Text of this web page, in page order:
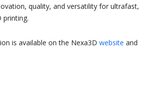
quality, and versatility for ultrafast,
printing.
is available on the Nexa3D website and